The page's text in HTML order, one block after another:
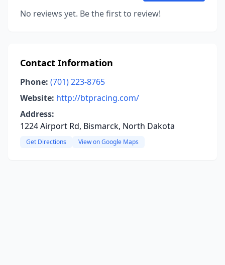
No reviews yet. Be the first to review!
Contact Information
Phone: (701) 223-8765
Website: http://btpracing.com/
Address:
1224 Airport Rd, Bismarck, North Dakota
Get Directions View on Google Maps